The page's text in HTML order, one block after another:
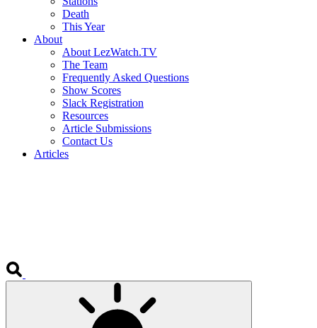
Death
This Year
About
About LezWatch.TV
The Team
Frequently Asked Questions
Show Scores
Slack Registration
Resources
Article Submissions
Contact Us
Articles